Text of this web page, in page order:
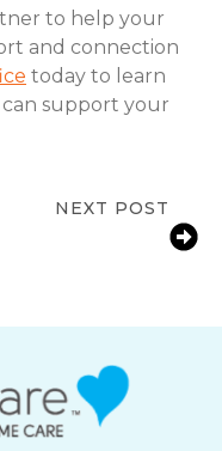
to help your
and connection
today to learn
support your
NEXT POST